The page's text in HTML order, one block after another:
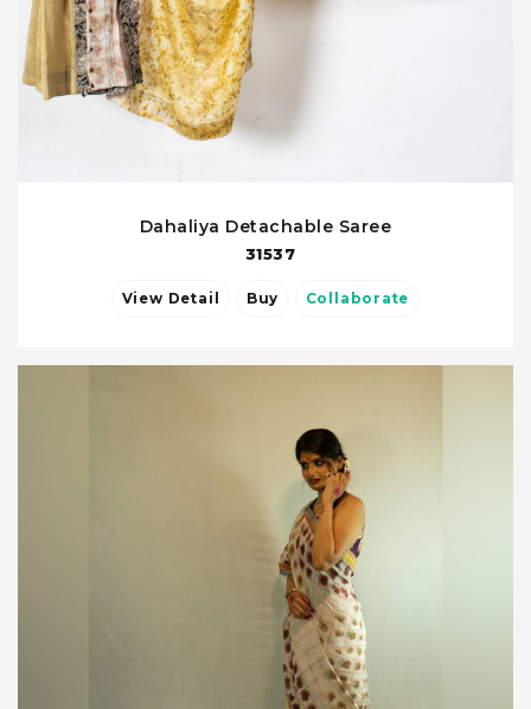
Dahaliya Detachable Saree
31537
View Detail Buy Collaborate